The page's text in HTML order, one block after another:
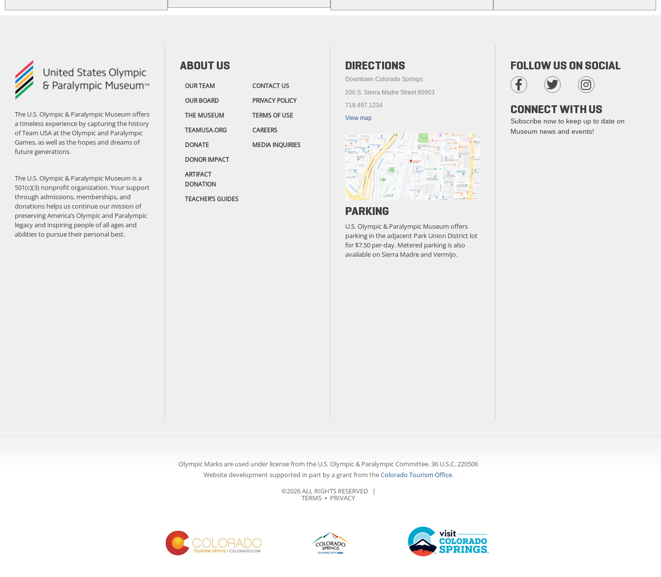
The U.S. Olympic & Paralympic Museum offers
a timeless experience by capturing the history
of Team USA at the Olympic and Paralympic
Games, as well as the hopes and dreams of
future generations.
The U.S. Olympic & Paralympic Museum is a
501(c)(3) nonprofit organization. Your support
through admissions, memberships, and
donations helps us continue our mission of
preserving America’s Olympic and Paralympic
legacy and inspiring people of all ages and
abilities to pursue their personal best.
ABOUT US
OUR TEAM
OUR BOARD
THE MUSEUM
TEAMUSA.ORG
DONATE
DONOR IMPACT
ARTIFACT
DONATION
TEACHER’S GUIDES
CONTACT US
PRIVACY POLICY
TERMS OF USE
CAREERS
MEDIA INQUIRIES
DIRECTIONS
Downtown Colorado Springs:
200 S. Sierra Madre Street 80903
719.497.1234
View map
PARKING
U.S. Olympic & Paralympic Museum offers
parking in the adjacent Park Union District lot
for $7.50 per-day. Metered parking is also
available on Sierra Madre and Vermijo.
FOLLOW US ON SOCIAL
CONNECT WITH US
Subscribe now to keep up to date on
Museum news and events!
Olympic Marks are used under license from the U.S. Olympic & Paralympic Committee. 36 U.S.C. 220506
Website development supported in part by a grant from theColorado Tourism Office.
©2026 ALL RIGHTS RESERVED |
TERMS ⦁ PRIVACY